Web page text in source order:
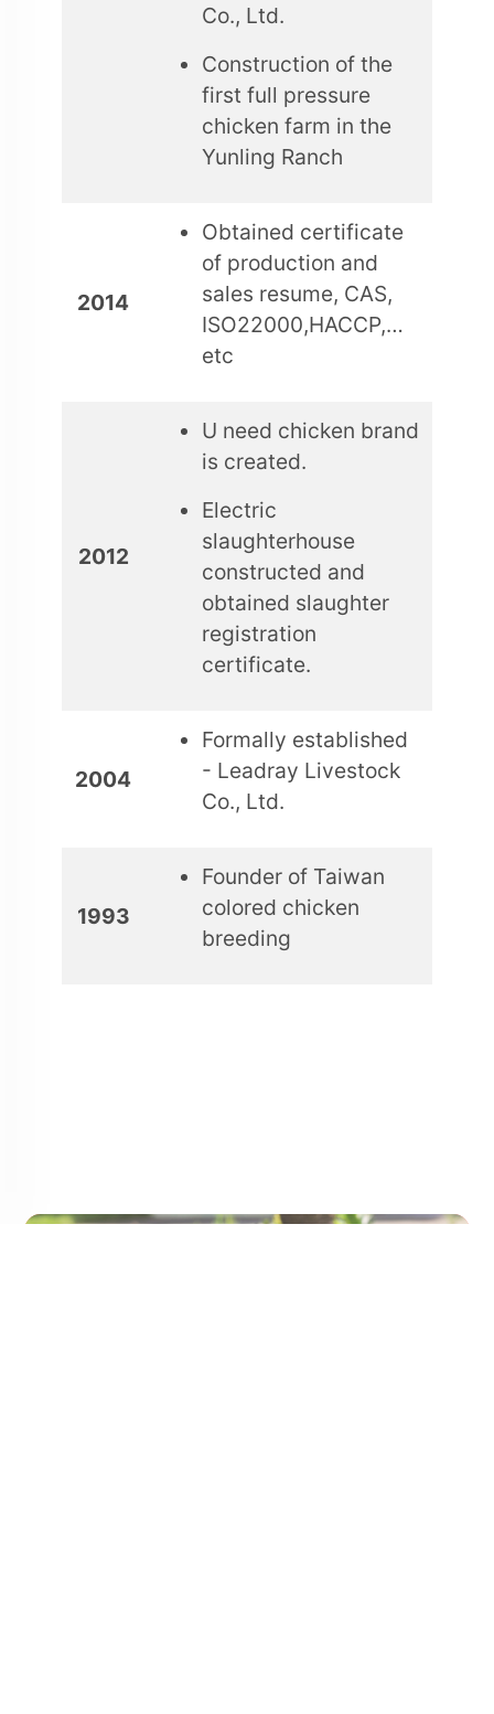
Co., Ltd.
Construction of the
first full pressure
chicken farm in the
Yunling Ranch
2014
Obtained certificate
of production and
sales resume, CAS,
ISO22000,HACCP,…
etc
2012
U need chicken brand
is created.
Electric
slaughterhouse
constructed and
obtained slaughter
registration
certificate.
2004
Formally established
- Leadray Livestock
Co., Ltd.
1993
Founder of Taiwan
colored chicken
breeding